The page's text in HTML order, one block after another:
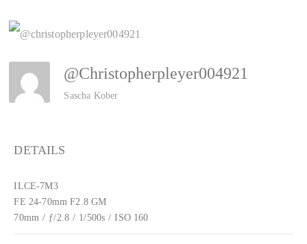
@christopherpleyer004921
Sascha Kober
DETAILS
ILCE-7M3
FE 24-70mm F2.8 GM
70mm / ƒ/2.8 / 1/500s / ISO 160